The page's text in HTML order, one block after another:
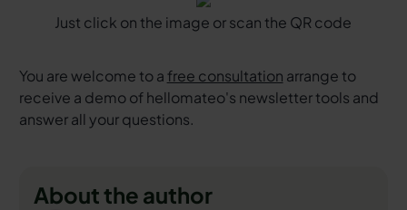
Just click on the image or scan the QR code
You are welcome to a free consultation arrange to
receive a demo of hellomateo's newsletter tools and
answer all your questions.
About the author